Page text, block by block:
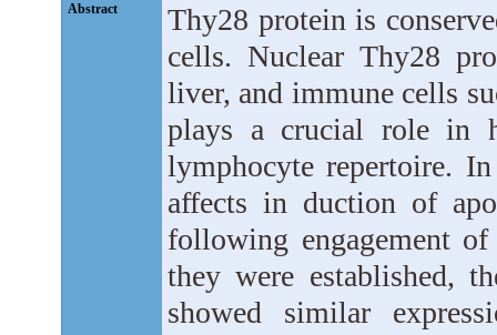
Abstract
Thy28 protein is
cells. Nuclear Thy28
liver, and immune cells
plays a crucial role in
lymphocyte repertoire.
affects in duction of
following engagement
they were established,
showed similar